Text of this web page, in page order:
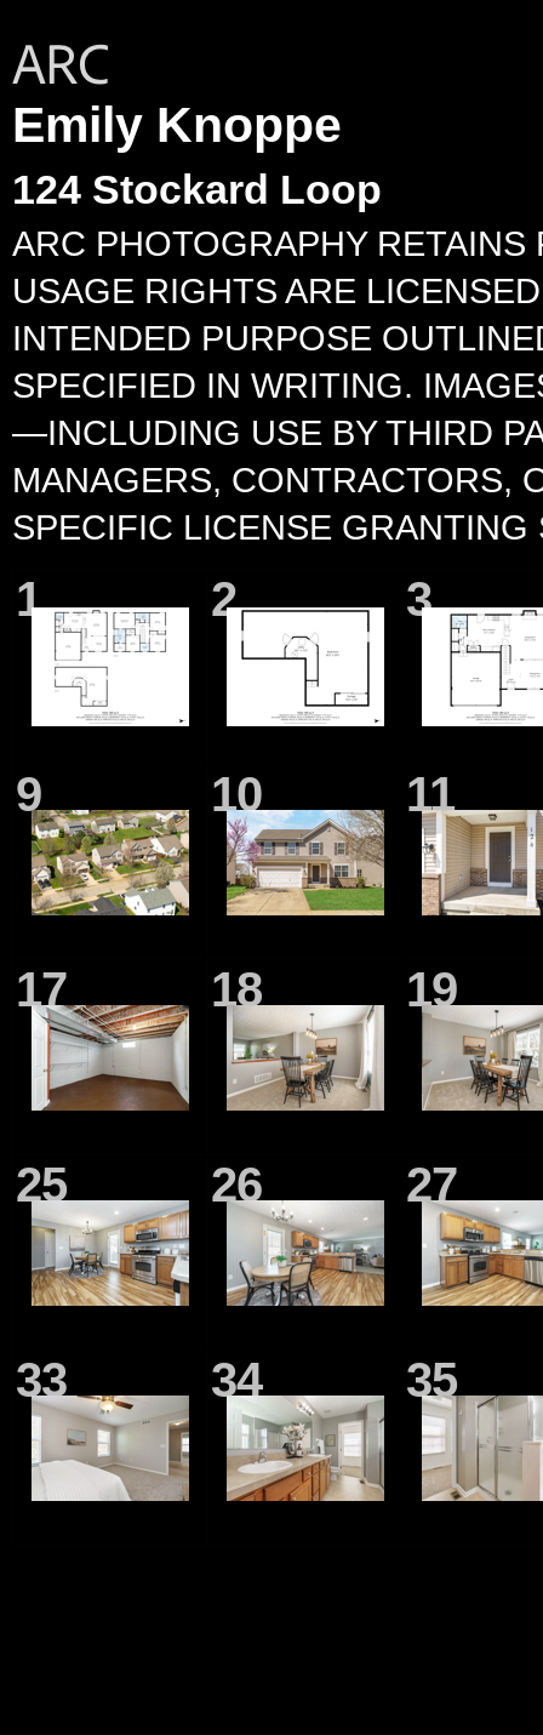
Emily Knoppe
124 Stockard Loop
ARC PHOTOGRAPHY
USAGE RIGHTS ARE
INTENDED PURPOSE
SPECIFIED IN WRITING.
—INCLUDING USE BY THIRD
MANAGERS, CONTRACTORS,
SPECIFIC LICENSE GRANTING
1 2 3
9 10 11
17 18 19
25 26 27
33 34 35